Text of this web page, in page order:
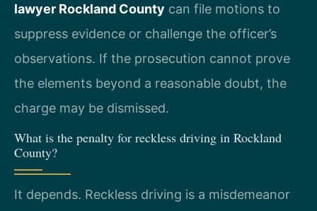
lawyer Rockland County can file motions to
suppress evidence or challenge the officer’s
observations. If the prosecution cannot prove
the elements beyond a reasonable doubt, the
charge may be dismissed.
What is the penalty for reckless driving in Rockland
County?
It depends. Reckless driving is a misdemeanor